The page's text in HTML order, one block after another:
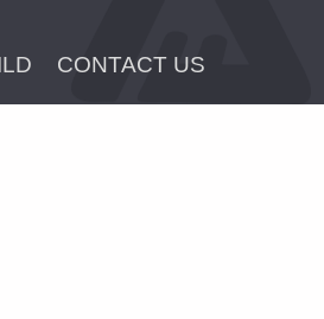
CONTACT US